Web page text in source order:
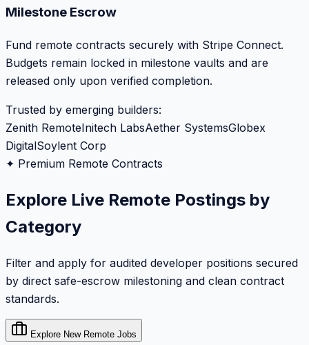
Milestone Escrow
Fund remote contracts securely with Stripe Connect.
Budgets remain locked in milestone vaults and are
released only upon verified completion.
Trusted by emerging builders:
Zenith RemoteInitech LabsAether SystemsGlobex
DigitalSoylent Corp
✦ Premium Remote Contracts
Explore Live Remote Postings by
Category
Filter and apply for audited developer positions secured
by direct safe-escrow milestoning and clean contract
standards.
Explore New Remote Jobs